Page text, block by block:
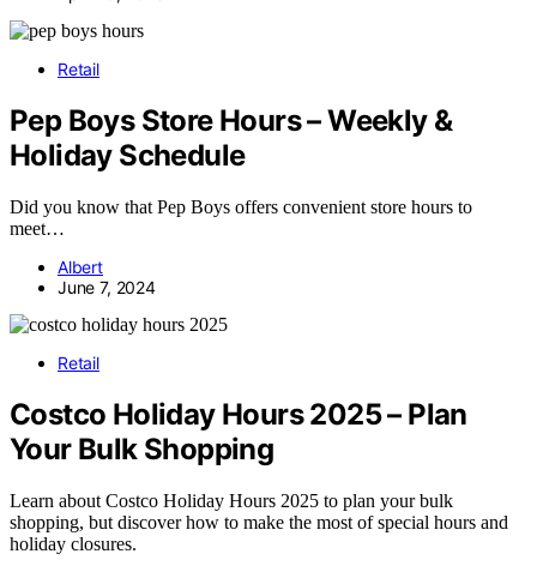
Retail
Pep Boys Store Hours – Weekly &
Holiday Schedule
Did you know that Pep Boys offers convenient store hours to
meet…
Albert
June 7, 2024
Retail
Costco Holiday Hours 2025 – Plan
Your Bulk Shopping
Learn about Costco Holiday Hours 2025 to plan your bulk
shopping, but discover how to make the most of special hours and
holiday closures.